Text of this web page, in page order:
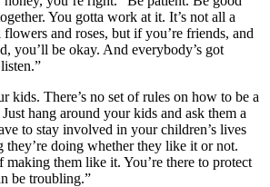
You gotta work at it. It’s not all a
and roses, but if you’re friends, and
you’ll be okay. And everybody’s got
kids. There’s no set of rules on how to be a
hang around your kids and ask them a
to stay involved in your children’s lives
they’re doing whether they like it or not.
making them like it. You’re there to protect
be troubling.”